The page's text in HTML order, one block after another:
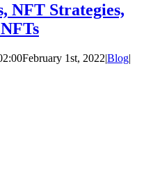
NFT Strategies,
February 1st, 2022|Blog|